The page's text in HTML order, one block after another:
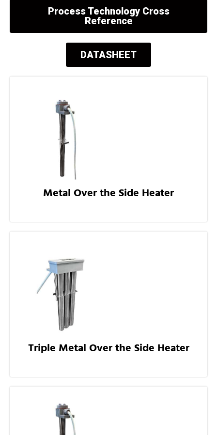
Process Technology Cross
Reference
DATASHEET
Metal Over the Side Heater
Triple Metal Over the Side Heater